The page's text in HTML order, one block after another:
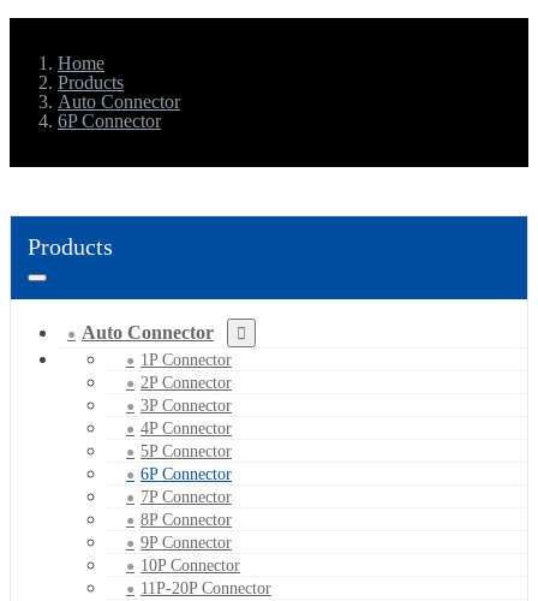
Home
Products
Auto Connector
6P Connector
Products
Auto Connector
1P Connector
2P Connector
3P Connector
4P Connector
5P Connector
6P Connector
7P Connector
8P Connector
9P Connector
10P Connector
11P-20P Connector